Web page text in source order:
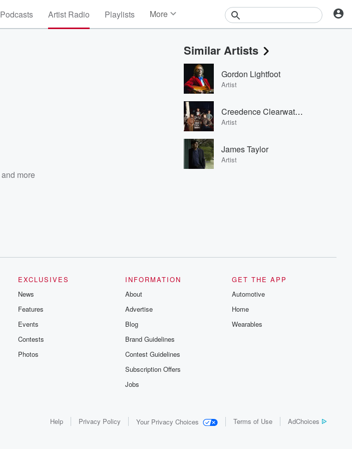
Podcasts Artist Radio Playlists More
Events
Contests
Photos
and more
Similar Artists
Gordon Lightfoot
Artist
Creedence Clearwater Revival
Artist
James Taylor
Artist
EXCLUSIVES
News
Features
Events
Contests
Photos
INFORMATION
About
Advertise
Blog
Brand Guidelines
Contest Guidelines
Subscription Offers
Jobs
GET THE APP
Automotive
Home
Wearables
Help Privacy Policy Your Privacy Choices Terms of Use AdChoices